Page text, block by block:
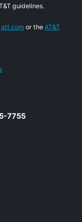
guidelines.
att.com or the AT&T
7755